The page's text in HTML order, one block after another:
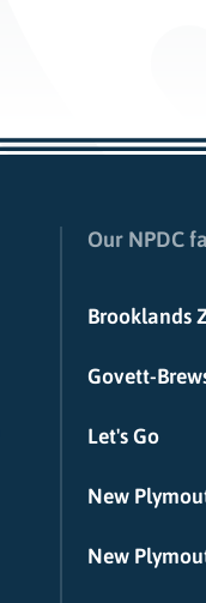
Our NPDC
Brooklands
Govett-
Let's Go
New
New